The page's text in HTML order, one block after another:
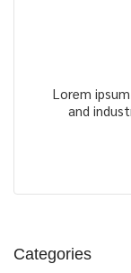
Lorem
and
Categories